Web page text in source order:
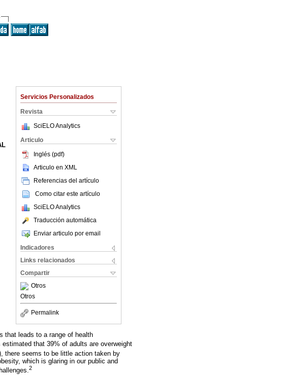
Servicios Personalizados
Revista
SciELO Analytics
Articulo
Inglés (pdf)
Articulo en XML
Referencias del artículo
Como citar este artículo
SciELO Analytics
Traducción automática
Enviar articulo por email
Indicadores
Links relacionados
Compartir
Otros
Otros
Permalink
that leads to a range of health
estimated that 39% of adults are overweight
there seems to be little action taken by
which is glaring in our public and
2